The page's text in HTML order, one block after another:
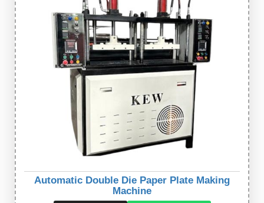
Automatic Double Die Paper Plate Making
Machine